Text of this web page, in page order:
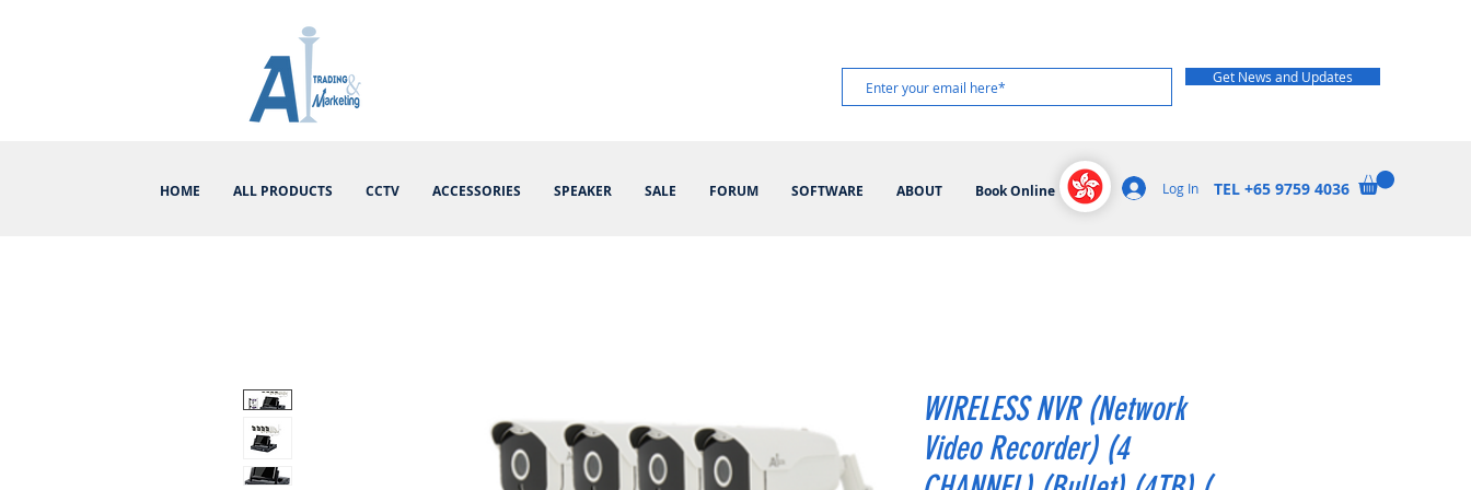
Get News and Updates
HOME ALL PRODUCTS CCTV ACCESSORIES SPEAKER SALE FORUM SOFTWARE ABOUT Book Online Log In TEL +65 9759 4036
WIRELESS NVR (Network
Video Recorder) (4